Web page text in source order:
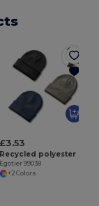
£3.53
Egotier 99038
+2 Colors